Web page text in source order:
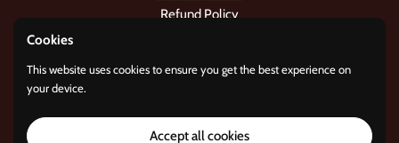
Refund Policy
Cookies
This website uses cookies to ensure you get the best experience on
your device.
Accept all cookies